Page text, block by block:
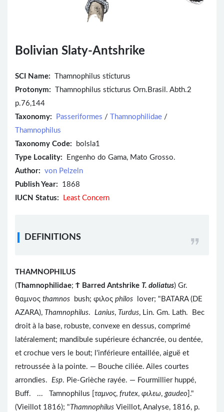
Bolivian Slaty-Antshrike
SCI Name:
Thamnophilus sticturus
Protonym: Thamnophilus sticturus Orn.Brasil. Abth.2
p.76,144
Taxonomy:
Passeriformes / Thamnophilidae /
Thamnophilus
Taxonomy Code: bolsla1
Type Locality: Engenho do Gama, Mato Grosso.
Author: von Pelzeln
Publish Year: 1868
IUCN Status:
Least Concern
DEFINITIONS
THAMNOPHILUS
(Thamnophilidae; Ϯ Barred Antshrike T. doliatus) Gr.
θαμνος thamnos bush; φιλος philos lover; "BATARA (DE
AZARA), Thamnophilus. Lanius, Turdus, Lin. Gm. Lath. Bec
droit à la base, robuste, convexe en dessus, comprimé
latéralement; mandibule supérieure échancrée, ou dentée,
et crochue vers le bout; l'inférieure entaillée, aiguë et
retroussée à la pointe. — Bouche ciliée. Ailes courtes
arrondies. Esp. Pie-Grièche rayée. — Fourmillier huppé,
Buff. ... Tamnophilus [ ταμνος, frutex, φιλεω, gaudeo ]."
(Vieillot 1816); " Thamnophilus Vieillot, Analyse, 1816, p.